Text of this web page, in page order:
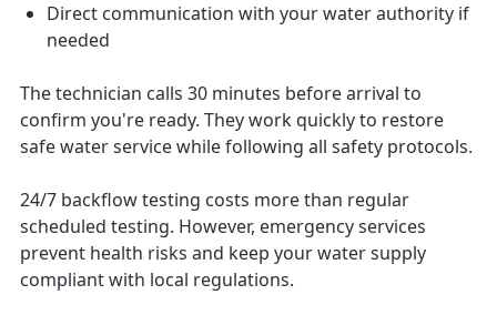
Direct communication with your water authority if
needed
The technician calls 30 minutes before arrival to
confirm you're ready. They work quickly to restore
safe water service while following all safety protocols.
24/7 backflow testing costs more than regular
scheduled testing. However, emergency services
prevent health risks and keep your water supply
compliant with local regulations.